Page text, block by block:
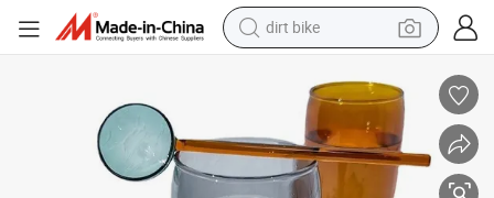
perfume
electric tricycle
electric motorcycle
farm tractor